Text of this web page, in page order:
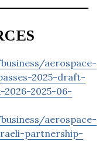
aerospace-
2025-draft-
2025-06-
aerospace-
partnership-